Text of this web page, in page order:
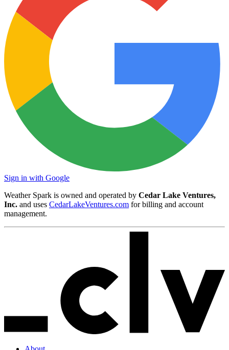
Sign in with Google
Weather Spark is owned and operated by Cedar Lake Ventures,
Inc. and uses CedarLakeVentures.com for billing and account
management.